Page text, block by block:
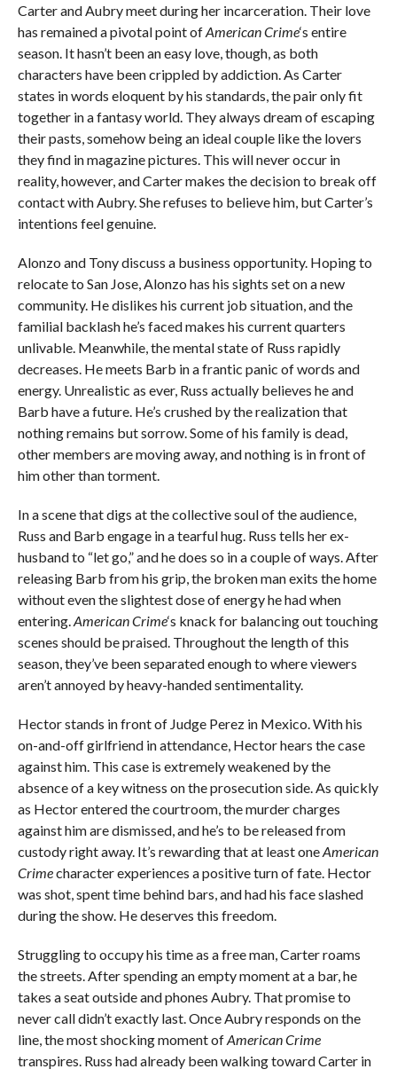
Carter and Aubry meet during her incarceration. Their love
has remained a pivotal point ofAmerican Crime‘s entire
season. It hasn’t been an easy love, though, as both
characters have been crippled by addiction. As Carter
states in words eloquent by his standards, the pair only fit
together in a fantasy world. They always dream of escaping
their pasts, somehow being an ideal couple like the lovers
they find in magazine pictures. This will never occur in
reality, however, and Carter makes the decision to break off
contact with Aubry. She refuses to believe him, but Carter’s
intentions feel genuine.
Alonzo and Tony discuss a business opportunity. Hoping to
relocate to San Jose, Alonzo has his sights set on a new
community. He dislikes his current job situation, and the
familial backlash he’s faced makes his current quarters
unlivable. Meanwhile, the mental state of Russ rapidly
decreases. He meets Barb in a frantic panic of words and
energy. Unrealistic as ever, Russ actually believes he and
Barb have a future. He’s crushed by the realization that
nothing remains but sorrow. Some of his family is dead,
other members are moving away, and nothing is in front of
him other than torment.
In a scene that digs at the collective soul of the audience,
Russ and Barb engage in a tearful hug. Russ tells her ex-
husband to “let go,” and he does so in a couple of ways. After
releasing Barb from his grip, the broken man exits the home
without even the slightest dose of energy he had when
entering. American Crime‘s knack for balancing out touching
scenes should be praised. Throughout the length of this
season, they’ve been separated enough to where viewers
aren’t annoyed by heavy-handed sentimentality.
Hector stands in front of Judge Perez in Mexico. With his
on-and-off girlfriend in attendance, Hector hears the case
against him. This case is extremely weakened by the
absence of a key witness on the prosecution side. As quickly
as Hector entered the courtroom, the murder charges
against him are dismissed, and he’s to be released from
custody right away. It’s rewarding that at least oneAmerican
Crimecharacter experiences a positive turn of fate. Hector
was shot, spent time behind bars, and had his face slashed
during the show. He deserves this freedom.
Struggling to occupy his time as a free man, Carter roams
the streets. After spending an empty moment at a bar, he
takes a seat outside and phones Aubry. That promise to
never call didn’t exactly last. Once Aubry responds on the
line, the most shocking moment ofAmerican Crime
transpires. Russ had already been walking toward Carter in